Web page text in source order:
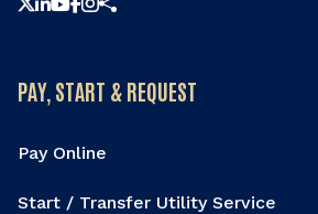
Share this page
PAY, START & REQUEST
Pay Online
Start / Transfer Utility Service